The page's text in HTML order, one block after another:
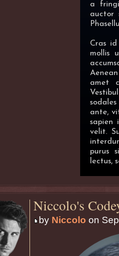
a
auctor
Cras
mollis
amet
ante,
sapien
velit.
purus
lectus,
Niccolo's
by Niccolo on